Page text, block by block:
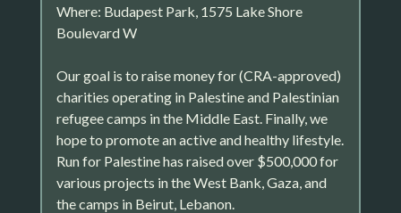
Where: Budapest Park, 1575 Lake Shore
Boulevard W
Our goal is to raise money for (CRA-approved)
charities operating in Palestine and Palestinian
refugee camps in the Middle East. Finally, we
hope to promote an active and healthy lifestyle.
Run for Palestine has raised over $500,000 for
various projects in the West Bank, Gaza, and
the camps in Beirut, Lebanon.